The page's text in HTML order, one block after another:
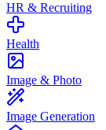
HR & Recruiting
Health
Image & Photo
Image Generation